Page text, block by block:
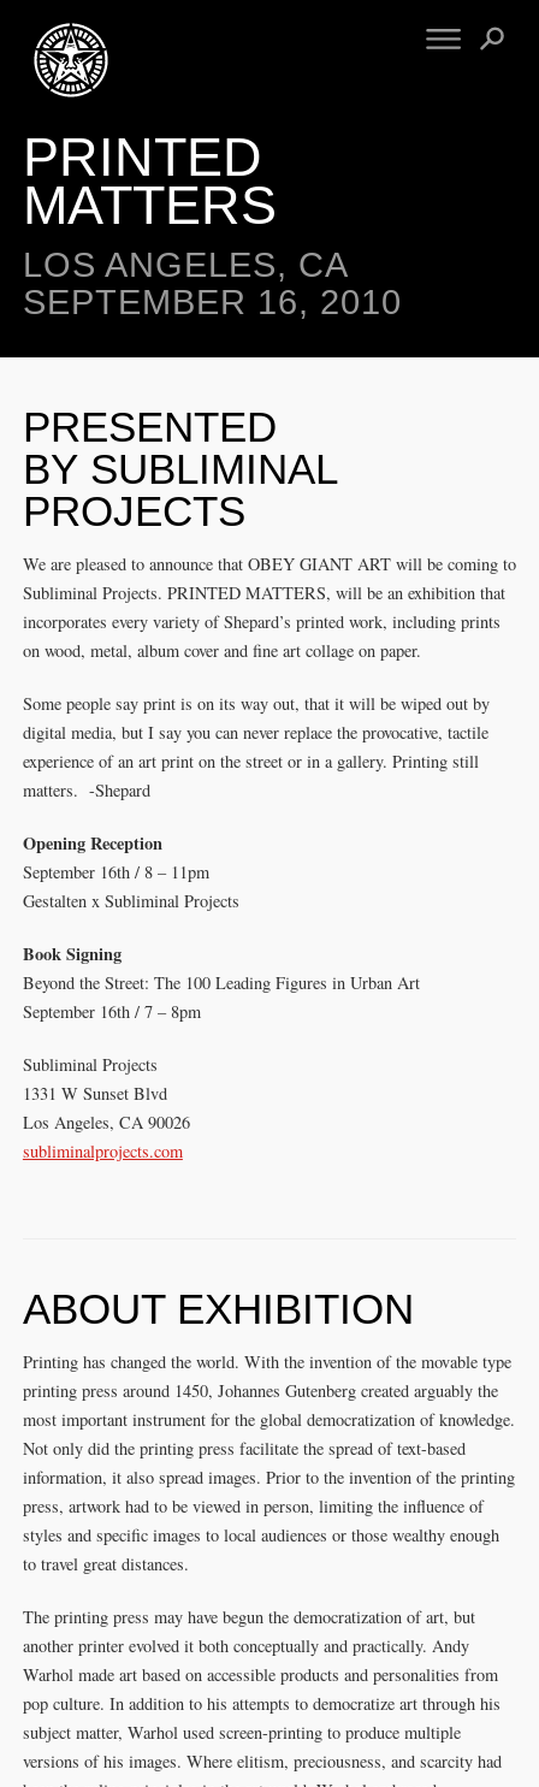
FINE ART
PRINT ARCHIVE
EXHIBITIONS
CV
PROPAGANDA
ARTICLES
VIDEOS
ENGINEERING
WARNINGS
DOWNLOADS
BOOTLEGS
SIGHTINGS
NEWS
OBEY TOKEN
STORE
CONTACT
PRINTED
MATTERS
LOS ANGELES, CA
SEPTEMBER 16, 2010
PRESENTED
BY SUBLIMINAL
PROJECTS
We are pleased to announce that OBEY GIANT ART will be coming to
Subliminal Projects. PRINTED MATTERS, will be an exhibition that
incorporates every variety of Shepard’s printed work, including prints
on wood, metal, album cover and fine art collage on paper.
Some people say print is on its way out, that it will be wiped out by
digital media, but I say you can never replace the provocative, tactile
experience of an art print on the street or in a gallery. Printing still
matters. -Shepard
Opening Reception
September 16th / 8 – 11pm
Gestalten x Subliminal Projects
Book Signing
Beyond the Street: The 100 Leading Figures in Urban Art
September 16th / 7 – 8pm
Subliminal Projects
1331 W Sunset Blvd
Los Angeles, CA 90026
subliminalprojects.com
ABOUT EXHIBITION
Printing has changed the world. With the invention of the movable type
printing press around 1450, Johannes Gutenberg created arguably the
most important instrument for the global democratization of knowledge.
Not only did the printing press facilitate the spread of text-based
information, it also spread images. Prior to the invention of the printing
press, artwork had to be viewed in person, limiting the influence of
styles and specific images to local audiences or those wealthy enough
to travel great distances.
The printing press may have begun the democratization of art, but
another printer evolved it both conceptually and practically. Andy
Warhol made art based on accessible products and personalities from
pop culture. In addition to his attempts to democratize art through his
subject matter, Warhol used screen-printing to produce multiple
versions of his images. Where elitism, preciousness, and scarcity had